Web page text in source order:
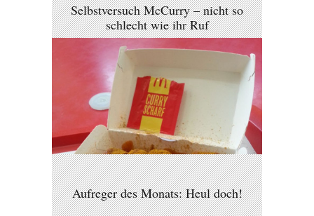
Selbstversuch McCurry – nicht so
schlecht wie ihr Ruf
Aufreger des Monats: Heul doch!